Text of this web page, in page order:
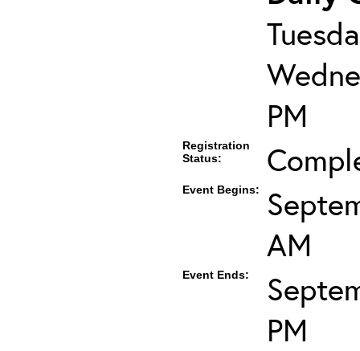
PM
Registration
Status:
Event Begins:
AM
Event Ends:
PM